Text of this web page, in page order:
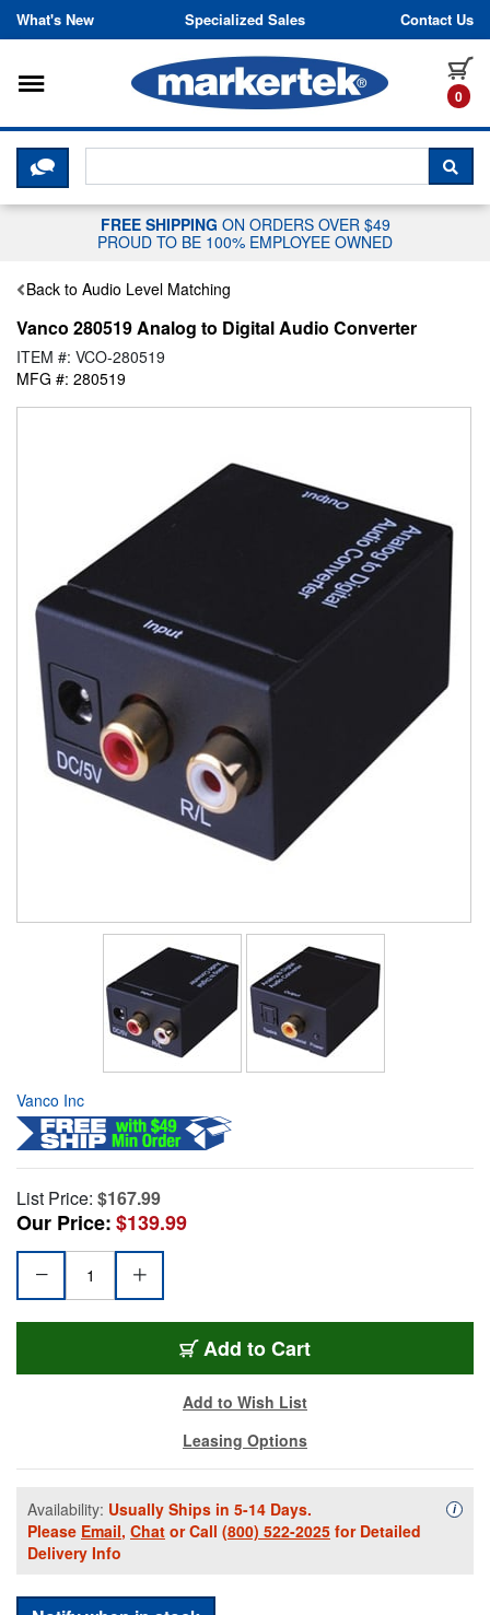
Skip to content
What's New Specialized Sales Contact Us
0
Toggle navigation
CLICK HERE TO CHAT WITH A
FREE SHIPPING ON ORDERS OVER $49
PROUD TO BE 100% EMPLOYEE OWNED
Back to Audio Level Matching
Vanco 280519 Analog to Digital Audio Converter
ITEM #: VCO-280519
MFG #: 280519
Vanco Inc
List Price: $167.99
Our Price:$139.99
Add to Cart
Add to Wish List
Leasing Options
Availability: Usually Ships in 5-14 Days.
Please Email, Chat or Call (800) 522-2025 for Detailed
Delivery Info
i